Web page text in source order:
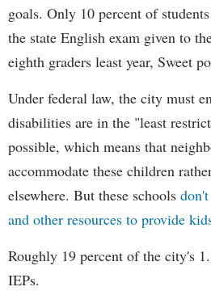
goals. Only 10 percent of
the state English exam given to
eighth graders least year, Sweet
Under federal law, the city must
disabilities are in the "least
possible, which means that
accommodate these children
elsewhere. But these schools
and other resources to provide
Roughly 19 percent of the city's
IEPs.